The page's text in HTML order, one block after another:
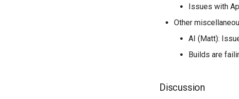
Issues with
Other
AI (Matt):
Builds are
Discussion